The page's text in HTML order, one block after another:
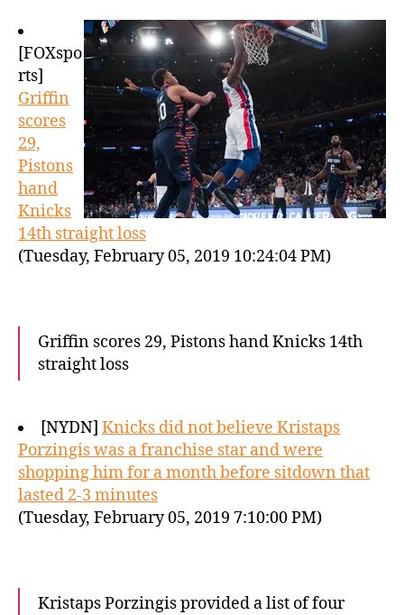
[FOXspo
rts]
Griffin
scores
29,
Pistons
hand
Knicks
14th straight loss
(Tuesday, February 05, 2019 10:24:04 PM)
Griffin scores 29, Pistons hand Knicks 14th
straight loss
[NYDN] Knicks did not believe Kristaps
Porzingis was a franchise star and were
shopping him for a month before sitdown that
lasted 2-3 minutes
(Tuesday, February 05, 2019 7:10:00 PM)
Kristaps Porzingis provided a list of four